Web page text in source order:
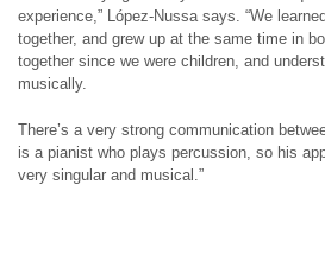
experience,” López-Nussa says. “We
together, and grew up at the same time in
together since we were children, and
musically.
There’s a very strong communication
is a pianist who plays percussion, so his
very singular and musical.”